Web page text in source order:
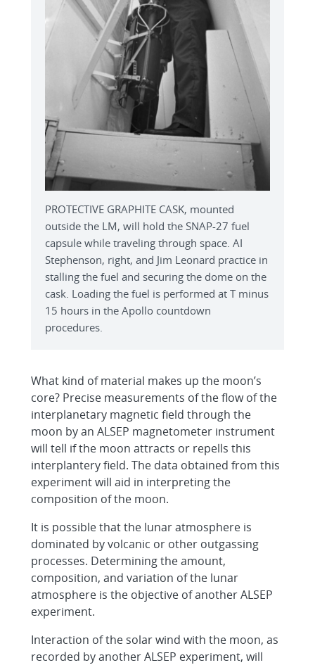
PROTECTIVE GRAPHITE CASK, mounted
outside the LM, will hold the SNAP-27 fuel
capsule while traveling through space. AI
Stephenson, right, and Jim Leonard practice in
stalling the fuel and securing the dome on the
cask. Loading the fuel is performed at T minus
15 hours in the Apollo countdown
procedures.
What kind of material makes up the moon’s
core? Precise measurements of the flow of the
interplanetary magnetic field through the
moon by an ALSEP magnetometer instrument
will tell if the moon attracts or repells this
interplantery field. The data obtained from this
experiment will aid in interpreting the
composition of the moon.
It is possible that the lunar atmosphere is
dominated by volcanic or other outgassing
processes. Determining the amount,
composition, and variation of the lunar
atmosphere is the objective of another ALSEP
experiment.
Interaction of the solar wind with the moon, as
recorded by another ALSEP experiment, will